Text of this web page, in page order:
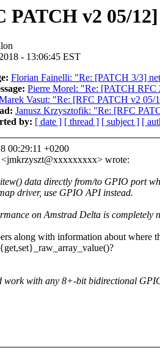
PATCH v2 05/
- 13:06:45 EST
Florian Fainelli: "Re: [PATCH 3/3]
Pierre Morel: "Re: [PATCH
Vasut: "Re: [RFC PATCH v2 05/
Janusz Krzysztofik: "Re: [RFC
by: [ date ] [ thread ] [ subject ] [
00:29:11 +0200
wrote:
data directly from/to GPIO port
driver, use GPIO API instead.
on Amstrad Delta is completely
along with information about where
work with any 8+-bit bidirectional